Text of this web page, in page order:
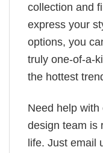
collection and
express your
options, you
truly one-of-a-
the hottest
Need help
design team is
life. Just email